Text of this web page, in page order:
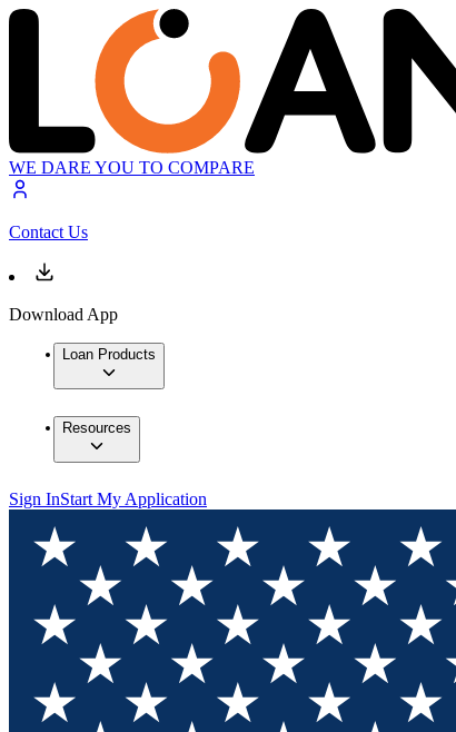
WE DARE YOU TO COMPARE
Contact Us
Download App
Loan Products
Resources
Sign InStart My Application